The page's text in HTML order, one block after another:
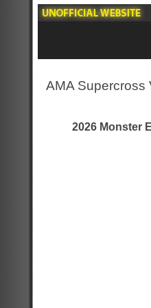
AMA Supercross
2026 Monster